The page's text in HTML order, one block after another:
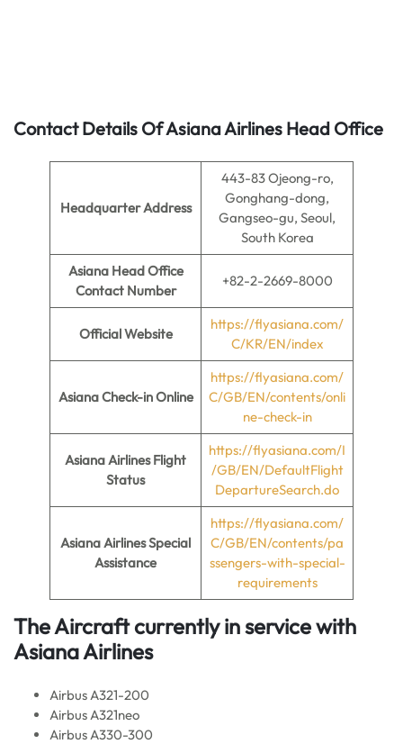
Contact Details Of Asiana Airlines Head Office
Headquarter Address
443-83 Ojeong-ro,
Gonghang-dong,
Gangseo-gu, Seoul,
South Korea
Asiana Head Office
Contact Number
+82-2-2669-8000
Official Website
https://flyasiana.com/
C/KR/EN/index
Asiana Check-in Online
https://flyasiana.com/
C/GB/EN/contents/onli
ne-check-in
AsianaAirlines Flight
Status
https://flyasiana.com/I
/GB/EN/DefaultFlight
DepartureSearch.do
AsianaAirlines Special
Assistance
https://flyasiana.com/
C/GB/EN/contents/pa
ssengers-with-special-
requirements
The Aircraft currently in service with
Asiana Airlines
Airbus A321-200
Airbus A321neo
Airbus A330-300